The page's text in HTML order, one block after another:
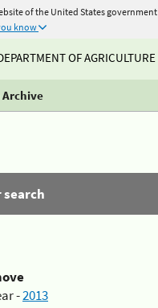
of the United States government
know
OF AGRICULTURE
Archive
-2013